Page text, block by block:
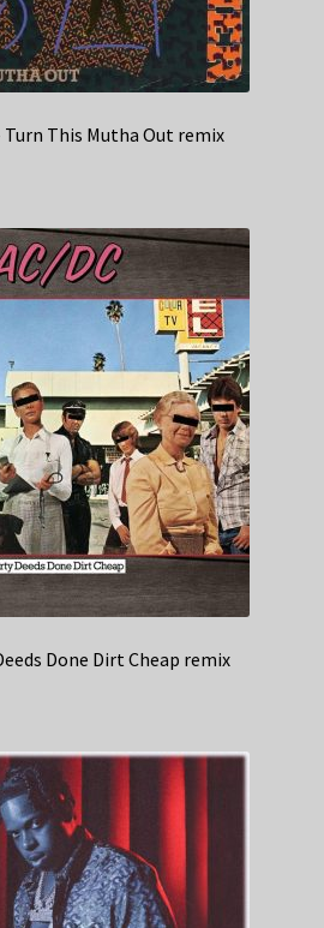
Turn This Mutha Out remix
Done Dirt Cheap remix